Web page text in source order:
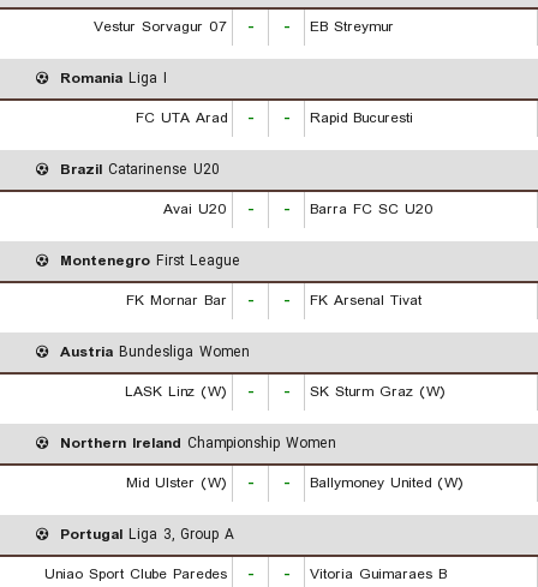
07 Vestur Sorvagur
- - EB Streymur
Romania Liga I
FC UTA Arad
- - Rapid Bucuresti
Brazil Catarinense U20
Avai U20
- - Barra FC SC U20
Montenegro First League
FK Mornar Bar
- - FK Arsenal Tivat
Austria Bundesliga Women
LASK Linz (W)
- - SK Sturm Graz (W)
Northern Ireland Championship Women
Mid Ulster (W)
- - Ballymoney United (W)
Portugal Liga 3, Group A
Uniao Sport Clube Paredes
- - Vitoria Guimaraes B